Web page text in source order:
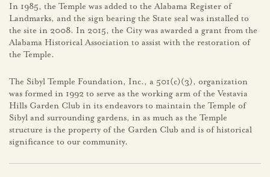
In 1985, the Temple was added to the Alabama Register of
Landmarks, and the sign bearing the State seal was installed to
the site in 2008. In 2015, the City was awarded a grant from the
Alabama Historical Association to assist with the restoration of
the Temple.
The Sibyl Temple Foundation, Inc., a 501(c)(3), organization
was formed in 1992 to serve as the working arm of the Vestavia
Hills Garden Club in its endeavors to maintain the Temple of
Sibyl and surrounding gardens, in as much as the Temple
structure is the property of the Garden Club and is of historical
significance to our community.